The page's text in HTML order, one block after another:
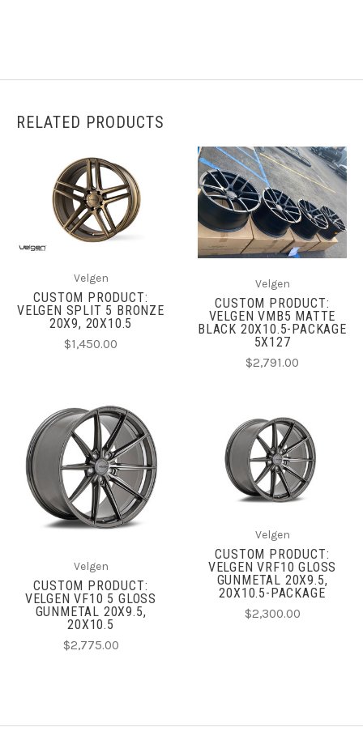
RELATED PRODUCTS
Velgen
CUSTOM PRODUCT:
VELGEN SPLIT 5 BRONZE
20X9, 20X10.5
$1,450.00
Velgen
CUSTOM PRODUCT:
VELGEN VMB5 MATTE
BLACK 20X10.5-PACKAGE
5X127
$2,791.00
Velgen
CUSTOM PRODUCT:
VELGEN VF10 5 GLOSS
GUNMETAL 20X9.5,
20X10.5
$2,775.00
Velgen
CUSTOM PRODUCT:
VELGEN VRF10 GLOSS
GUNMETAL 20X9.5,
20X10.5-PACKAGE
$2,300.00